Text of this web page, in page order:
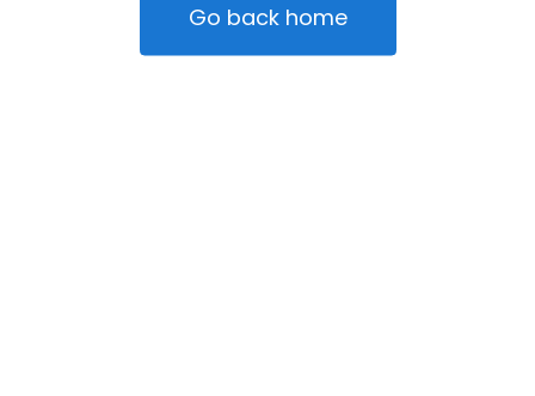
Go back home